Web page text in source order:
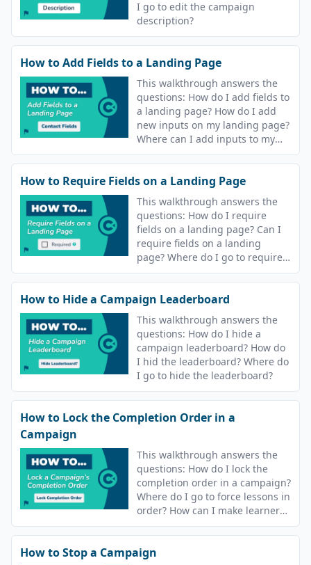
I go to edit the campaign
description?
How to Add Fields to a Landing Page
This walkthrough answers the
questions: How do I add fields to
a landing page? How do I add
new inputs on my landing page?
Where can I add inputs to my
campaign landing page?
How to Require Fields on a Landing Page
This walkthrough answers the
questions: How do I require
fields on a landing page? Can I
require fields on a landing
page? Where do I go to require
fields on my landing page?
How to Hide a Campaign Leaderboard
This walkthrough answers the
questions: How do I hide a
campaign leaderboard? How do
I hid the leaderboard? Where do
I go to hide the leaderboard?
How to Lock the Completion Order in a
Campaign
This walkthrough answers the
questions: How do I lock the
completion order in a campaign?
Where do I go to force lessons in
order? How can I make learners
complete lessons in order?
How to Stop a Campaign